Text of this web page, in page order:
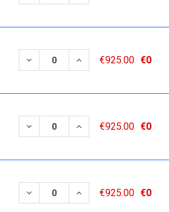
DECREASE QUANTITY:
INCREASE QUANTITY:
€925.00 €0
DECREASE QUANTITY:
INCREASE QUANTITY:
€925.00 €0
DECREASE QUANTITY:
INCREASE QUANTITY:
€925.00 €0